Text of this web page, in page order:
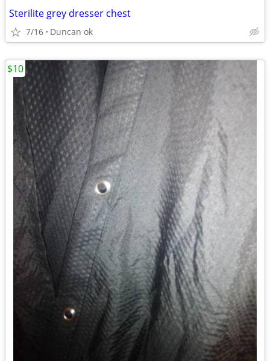
Sterilite grey dresser chest
7/16 Duncan ok
$10